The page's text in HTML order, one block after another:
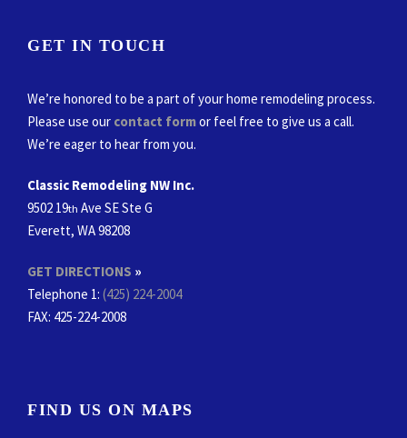
GET IN TOUCH
We’re honored to be a part of your home remodeling process.
Please use our contact formor feel free to give us a call.
We’re eager to hear from you.
Classic Remodeling NW Inc.
9502 19th Ave SE Ste G
Everett, WA 98208
GET DIRECTIONS »
Telephone 1: (425) 224-2004
FAX: 425-224-2008
FIND US ON MAPS